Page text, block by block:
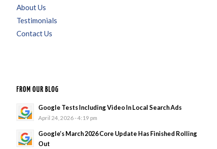
About Us
Testimonials
Contact Us
FROM OUR BLOG
Google Tests Including Video In Local Search Ads
April 24, 2026 - 4:19 pm
Google’s March 2026 Core Update Has Finished Rolling
Out